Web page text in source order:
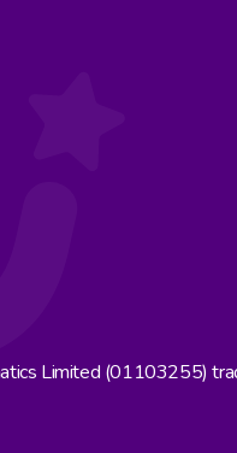
Limited (01103255)